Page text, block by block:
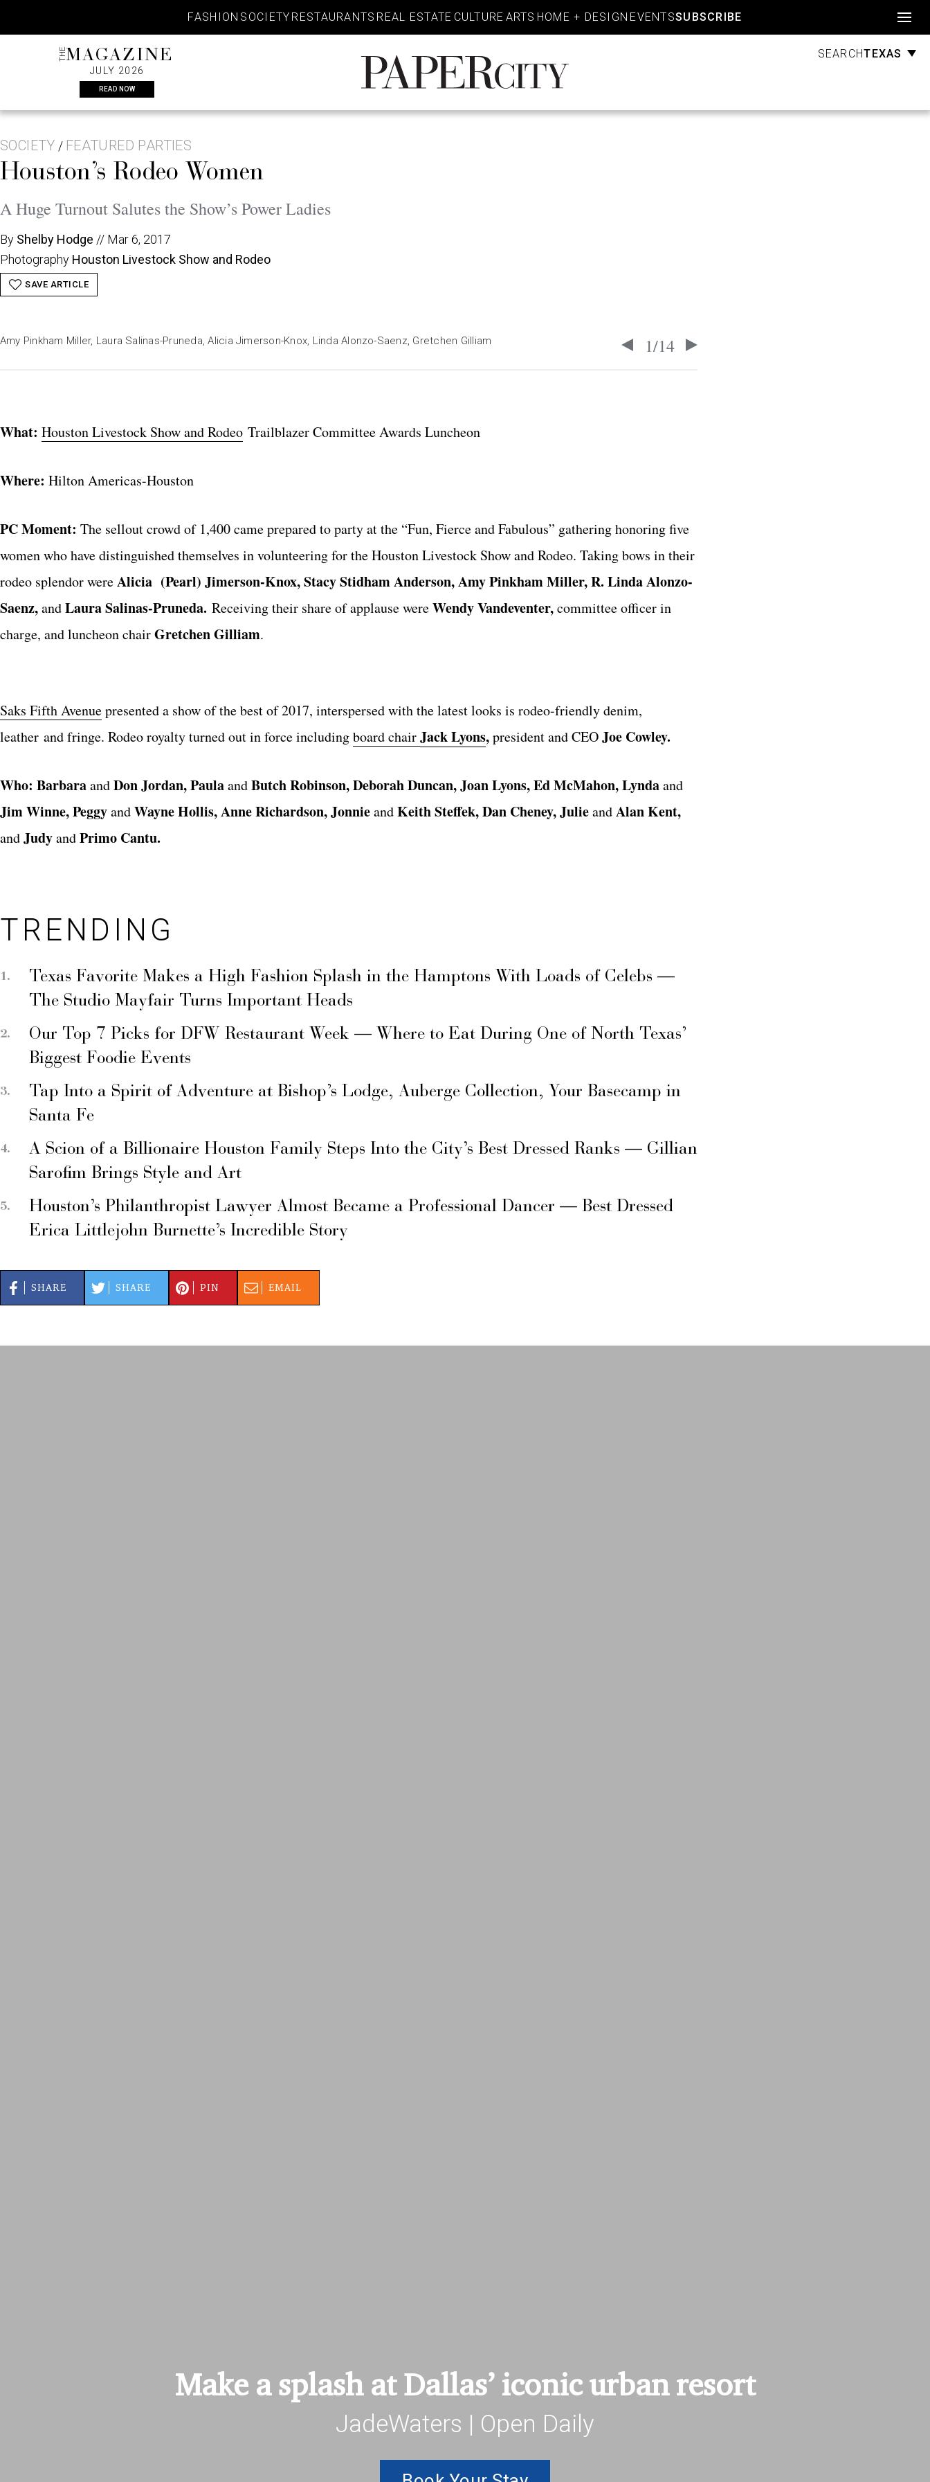
content
FASHION SOCIETY RESTAURANTS REAL ESTATE CULTURE ARTS HOME + DESIGN EVENTSSUBSCRIBE
THEMAGAZINE
JULY 2026
READ NOW
PaperCity
Magazine
SEARCHTEXAS
SOCIETY / FEATURED PARTIES
Houston’s Rodeo Women
A Huge Turnout Salutes the Show’s Power Ladies
By Shelby Hodge // Mar 6, 2017
Photography Houston Livestock Show and Rodeo
SAVE ARTICLE
1/14
Amy Pinkham Miller, Laura Salinas-Pruneda, Alicia Jimerson-Knox, Linda Alonzo-Saenz, Gretchen Gilliam
What: Houston Livestock Show and Rodeo Trailblazer Committee Awards Luncheon
Where: Hilton Americas-Houston
PC Moment: The sellout crowd of 1,400 came prepared to party at the “Fun, Fierce and Fabulous” gathering honoring five
women who have distinguished themselves in volunteering for the Houston Livestock Show and Rodeo. Taking bows in their
rodeo splendor wereAlicia (Pearl) Jimerson-Knox, Stacy Stidham Anderson, Amy Pinkham Miller, R. Linda Alonzo-
Saenz,andLaura Salinas-Pruneda. Receiving their share of applause wereWendy Vandeventer,committee officer in
charge, and luncheon chairGretchen Gilliam.
Saks Fifth Avenuepresented a show of the best of 2017, interspersed with the latest looks is rodeo-friendly denim,
leather and fringe. Rodeo royalty turned out in force includingboard chairJack Lyons,president and CEOJoe Cowley.
Who: BarbaraandDon Jordan, PaulaandButch Robinson, Deborah Duncan, Joan Lyons, Ed McMahon, Lyndaand
Jim Winne, PeggyandWayne Hollis, Anne Richardson,JonnieandKeith Steffek, Dan Cheney, JulieandAlan Kent,
andJudyandPrimo Cantu.
TRENDING
Texas Favorite Makes a High Fashion Splash in the Hamptons With Loads of Celebs —
The Studio Mayfair Turns Important Heads
Our Top 7 Picks for DFW Restaurant Week — Where to Eat During One of North Texas’
Biggest Foodie Events
Tap Into a Spirit of Adventure at Bishop’s Lodge, Auberge Collection, Your Basecamp in
Santa Fe
A Scion of a Billionaire Houston Family Steps Into the City’s Best Dressed Ranks — Gillian
Sarofim Brings Style and Art
Houston’s Philanthropist Lawyer Almost Became a Professional Dancer — Best Dressed
Erica Littlejohn Burnette’s Incredible Story
SHARE SHARE PIN EMAIL
Make a splash at Dallas’ iconic urban resort
JadeWaters | Open Daily